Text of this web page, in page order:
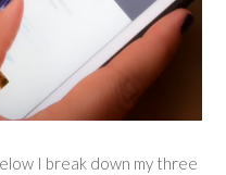
I break down my three